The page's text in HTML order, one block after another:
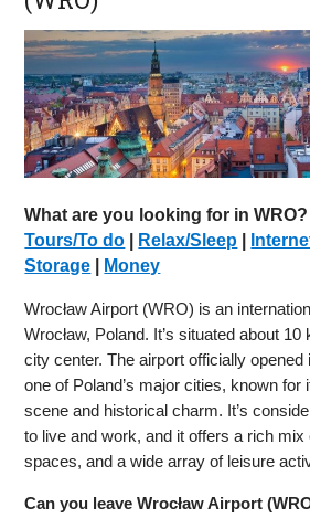
What are you looking for in WRO?
Tours/To do
Relax/Sleep
Storage
Money
Wrocław Airport (WRO) is an
Wrocław, Poland. It’s situated about
city center. The airport officially opened
one of Poland’s major cities, known for
scene and historical charm. It’s
to live and work, and it offers a rich
spaces, and a wide array of leisure
Can you leave Wrocław Airport